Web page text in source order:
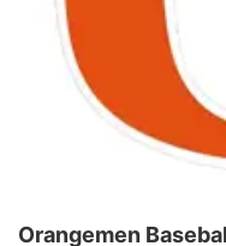
Orangemen